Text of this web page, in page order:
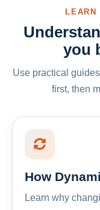
LEARN
you
Use practical
first, then
How
Learn why